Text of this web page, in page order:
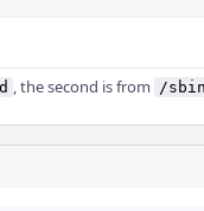
, the second is from /